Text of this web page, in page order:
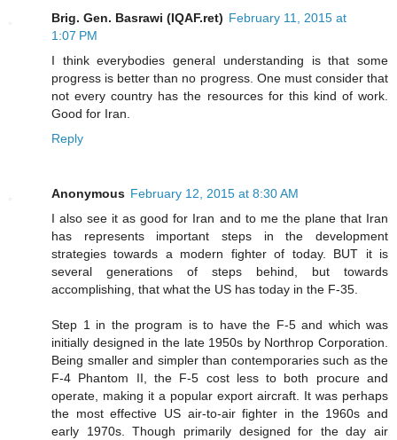
Brig. Gen. Basrawi (IQAF.ret) February 11, 2015 at
1:07 PM
I think everybodies general understanding is that some
progress is better than no progress. One must consider that
not every country has the resources for this kind of work.
Good for Iran.
Reply
Anonymous February 12, 2015 at 8:30 AM
I also see it as good for Iran and to me the plane that Iran
has represents important steps in the development
strategies towards a modern fighter of today. BUT it is
several generations of steps behind, but towards
accomplishing, that what the US has today in the F-35.
Step 1 in the program is to have the F-5 and which was
initially designed in the late 1950s by Northrop Corporation.
Being smaller and simpler than contemporaries such as the
F-4 Phantom II, the F-5 cost less to both procure and
operate, making it a popular export aircraft. It was perhaps
the most effective US air-to-air fighter in the 1960s and
early 1970s. Though primarily designed for the day air